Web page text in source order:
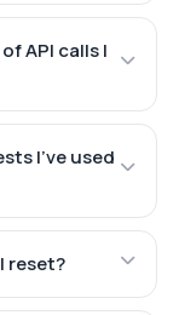
API calls I
I've used
reset?